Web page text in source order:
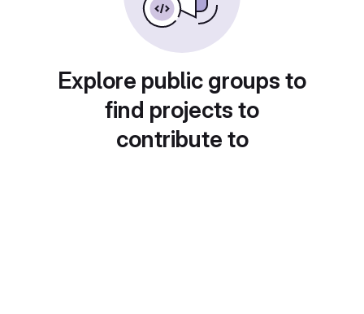
Explore public groups to
find projects to
contribute to